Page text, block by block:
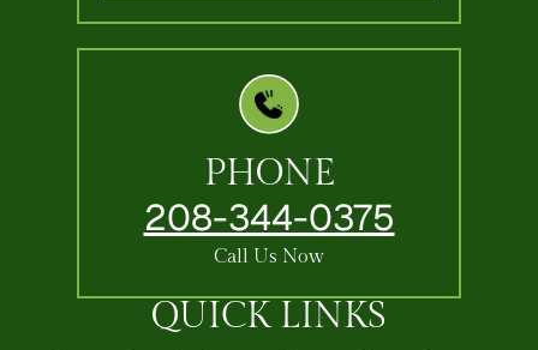
QUICK LINKS
PHONE
208-344-0375
Call Us Now